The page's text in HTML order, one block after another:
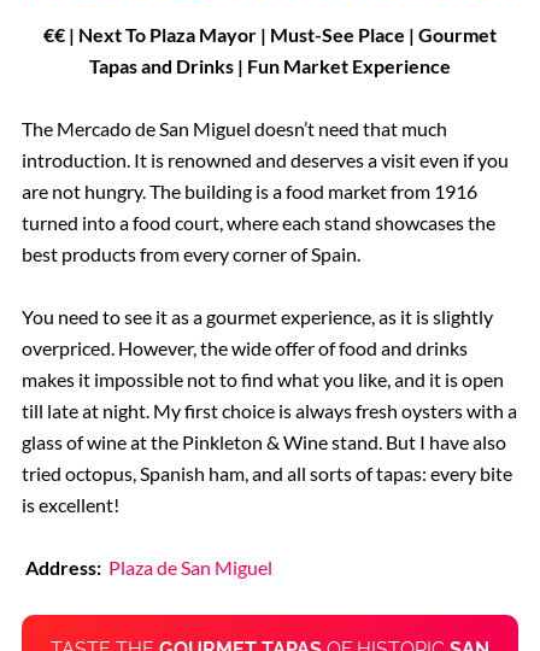
€€ | Next To Plaza Mayor | Must-See Place | Gourmet
Tapas and Drinks | Fun Market Experience
The Mercado de San Miguel doesn’t need that much
introduction. It is renowned and deserves a visit even if you
are not hungry. The building is a food market from 1916
turned into a food court, where each stand showcases the
best products from every corner of Spain.
You need to see it as a gourmet experience, as it is slightly
overpriced. However, the wide offer of food and drinks
makes it impossible not to find what you like, and it is open
till late at night. My first choice is always fresh oysters with a
glass of wine at the Pinkleton & Wine stand. But I have also
tried octopus, Spanish ham, and all sorts of tapas: every bite
is excellent!
Address: Plaza de San Miguel